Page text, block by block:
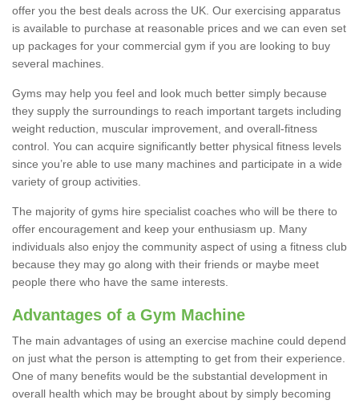
offer you the best deals across the UK. Our exercising apparatus
is available to purchase at reasonable prices and we can even set
up packages for your commercial gym if you are looking to buy
several machines.
Gyms may help you feel and look much better simply because
they supply the surroundings to reach important targets including
weight reduction, muscular improvement, and overall-fitness
control. You can acquire significantly better physical fitness levels
since you’re able to use many machines and participate in a wide
variety of group activities.
The majority of gyms hire specialist coaches who will be there to
offer encouragement and keep your enthusiasm up. Many
individuals also enjoy the community aspect of using a fitness club
because they may go along with their friends or maybe meet
people there who have the same interests.
Advantages of a Gym Machine
The main advantages of using an exercise machine could depend
on just what the person is attempting to get from their experience.
One of many benefits would be the substantial development in
overall health which may be brought about by simply becoming